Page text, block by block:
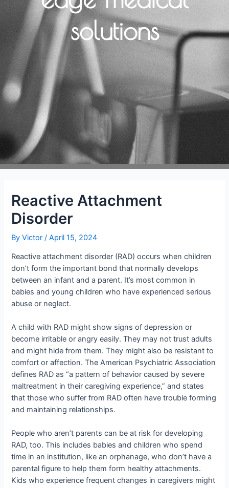
solutions
Reactive Attachment
Disorder
ByVictor/April 15, 2024
Reactive attachment disorder (RAD) occurs when children
don’t form the important bond that normally develops
between an infant and a parent. It’s most common in
babies and young children who have experienced serious
abuse or neglect.
A child with RAD might show signs of depression or
become irritable or angry easily. They may not trust adults
and might hide from them. They might also be resistant to
comfort or affection. The American Psychiatric Association
defines RAD as “a pattern of behavior caused by severe
maltreatment in their caregiving experience,” and states
that those who suffer from RAD often have trouble forming
and maintaining relationships.
People who aren’t parents can be at risk for developing
RAD, too. This includes babies and children who spend
time in an institution, like an orphanage, who don’t have a
parental figure to help them form healthy attachments.
Kids who experience frequent changes in caregivers might